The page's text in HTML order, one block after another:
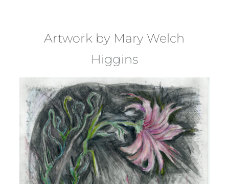
Work
About
Contact
Artwork by Mary Welch
Higgins